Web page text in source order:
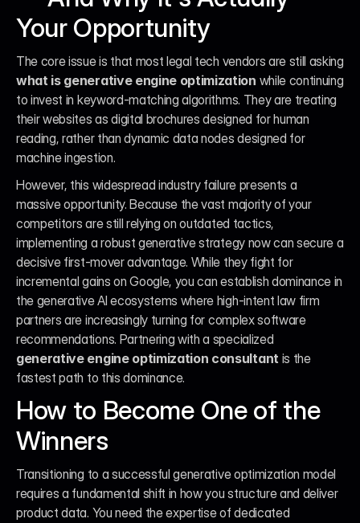
Your Opportunity
what is generative engine optimization while continuing
to invest in keyword-matching algorithms. They are treating
their websites as digital brochures designed for human
reading, rather than dynamic data nodes designed for
machine ingestion.
However, this widespread industry failure presents a
massive opportunity. Because the vast majority of your
competitors are still relying on outdated tactics,
implementing a robust generative strategy now can secure a
decisive first-mover advantage. While they fight for
incremental gains on Google, you can establish dominance in
the generative AI ecosystems where high-intent law firm
partners are increasingly turning for complex software
generative engine optimization consultant is the
fastest path to this dominance.
How to Become One of the
Winners
Transitioning to a successful generative optimization model
requires a fundamental shift in how you structure and deliver